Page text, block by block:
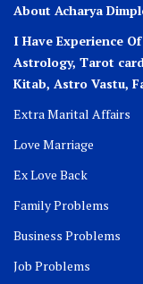
About Acharya
I Have Experience
Astrology, Tarot
Kitab, Astro Vastu,
Extra Marital Affairs
Love Marriage
Ex Love Back
Family Problems
Business Problems
Job Problems